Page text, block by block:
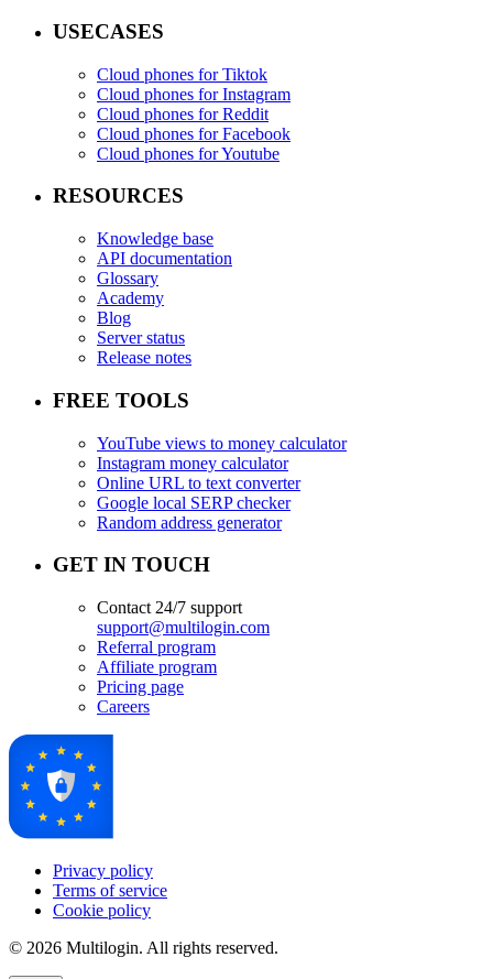
USECASES
Cloud phones for Tiktok
Cloud phones for Instagram
Cloud phones for Reddit
Cloud phones for Facebook
Cloud phones for Youtube
RESOURCES
Knowledge base
API documentation
Glossary
Academy
Blog
Server status
Release notes
FREE TOOLS
YouTube views to money calculator
Instagram money calculator
Online URL to text converter
Google local SERP checker
Random address generator
GET IN TOUCH
Contact 24/7 support
support@multilogin.com
Referral program
Affiliate program
Pricing page
Careers
Privacy policy
Terms of service
Cookie policy
© 2026 Multilogin. All rights reserved.